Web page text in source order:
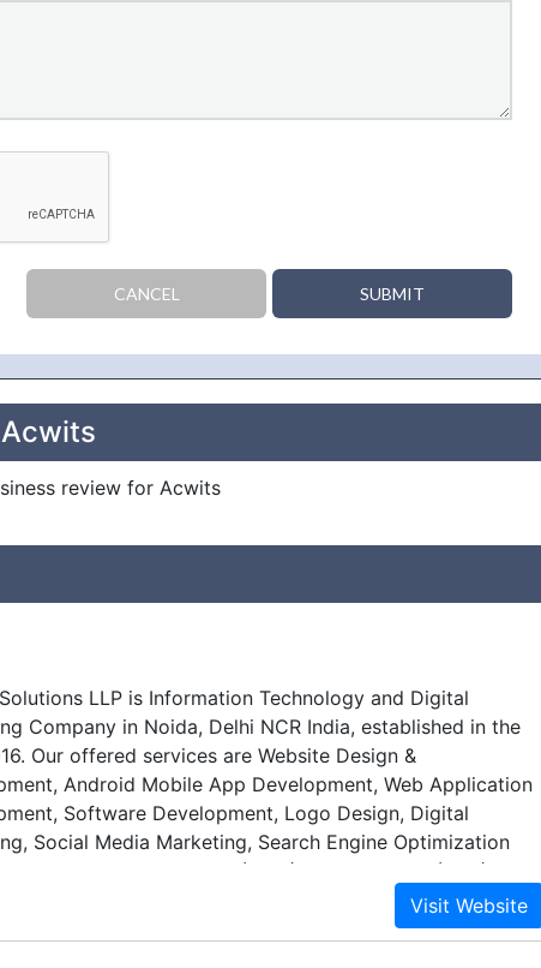
CANCEL SUBMIT
review for Acwits
LLP is Information Technology and Digital
Company in Noida, Delhi NCR India, established in the
Our offered services are Website Design &
Android Mobile App Development, Web Application
Software Development, Logo Design, Digital
Social Media Marketing, Search Engine Optimization
Media Optimization (SMO), Pay Per Click (PPC), ERP
Solution. We provide these services as per detailed
from our clients. The team at Acwits Solutions LLP